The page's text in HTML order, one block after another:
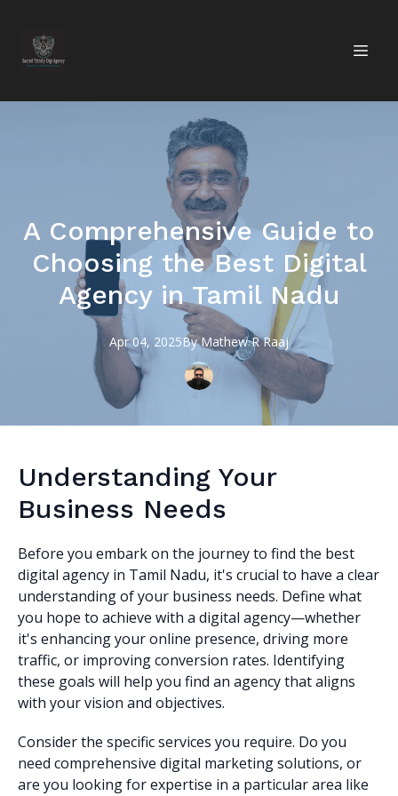
A Comprehensive Guide to
Choosing the Best Digital
Agency in Tamil Nadu
Apr 04, 2025By Mathew R Raaj
Understanding Your
Business Needs
Before you embark on the journey to find the best
digital agency in Tamil Nadu, it's crucial to have a clear
understanding of your business needs. Define what
you hope to achieve with a digital agency—whether
it's enhancing your online presence, driving more
traffic, or improving conversion rates. Identifying
these goals will help you find an agency that aligns
with your vision and objectives.
Consider the specific services you require. Do you
need comprehensive digital marketing solutions, or
are you looking for expertise in a particular area like